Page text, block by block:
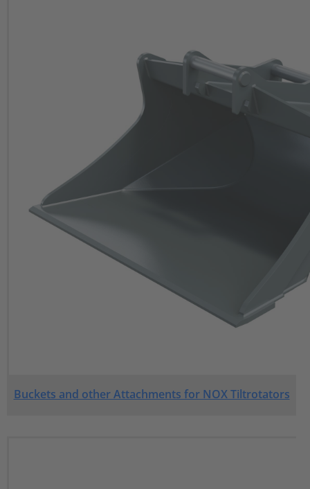
Buckets and other Attachments for NOX Tiltrotators